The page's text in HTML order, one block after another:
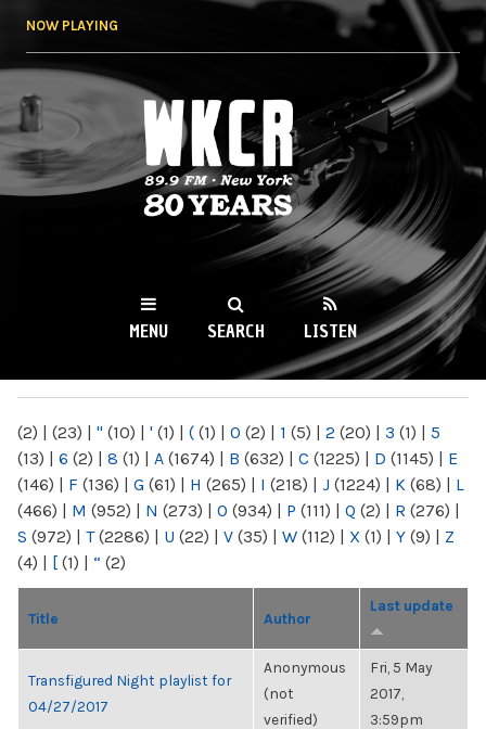
NOW PLAYING
WKCR 89.9FM
NY
MENU SEARCH LISTEN
(2) | (23) | " (10) | ' (1) | ( (1) | 0 (2) | 1 (5) | 2 (20) | 3 (1) | 5
(13) | 6 (2) | 8 (1) | A (1674) | B (632) | C (1225) | D (1145) | E
(146) | F (136) | G (61) | H (265) | I (218) | J (1224) | K (68) | L
(466) | M (952) | N (273) | O (934) | P (111) | Q (2) | R (276) |
S (972) | T(2286) | U (22) | V (35) | W (112) | X (1) | Y (9) | Z
(4) | [ (1) | “ (2)
Title Author
Last update
Transfigured Night playlist for
04/27/2017
Anonymous
(not
verified)
Fri, 5 May
2017,
3:59pm